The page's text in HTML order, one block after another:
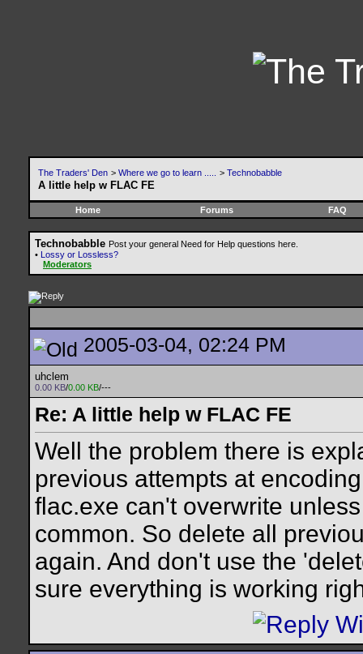
The Traders' Den > Where we go to learn ..... > Technobabble
A little help w FLAC FE
Home Forums FAQ
Technobabble Post your general Need for Help questions here.
• Lossy or Lossless?
Moderators
2005-03-04, 02:24 PM
uhclem
0.00 KB/0.00 KB/---
Re: A little help w FLAC FE
Well the problem there is
previous attempts at
flac.exe can't overwrite
common. So delete all
again. And don't use the
sure everything is working